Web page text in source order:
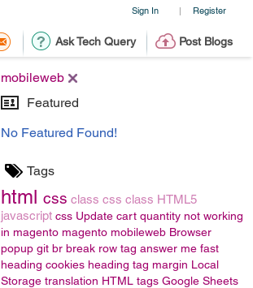
Sign In | Register
Ask Tech Query Post Blogs
mobileweb
Featured
No Featured Found!
Tags
html css class css class HTML5
javascript css Update cart quantity not working
in magento magento mobileweb Browser
popup git br break row tag answer me fast
heading cookies heading tag margin Local
Storage translation HTML tags Google Sheets